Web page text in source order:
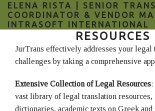
ELENA RISTA | SENIOR
COORDINATOR & VENDOR
INTRASOFT INTERNATIONAL
RESOURCES
JurTrans effectively addresses your legal
challenges by taking a comprehensive
Extensive Collection ofLegal Resources:
vast library of legal translation
dictionaries, academic texts on Greek